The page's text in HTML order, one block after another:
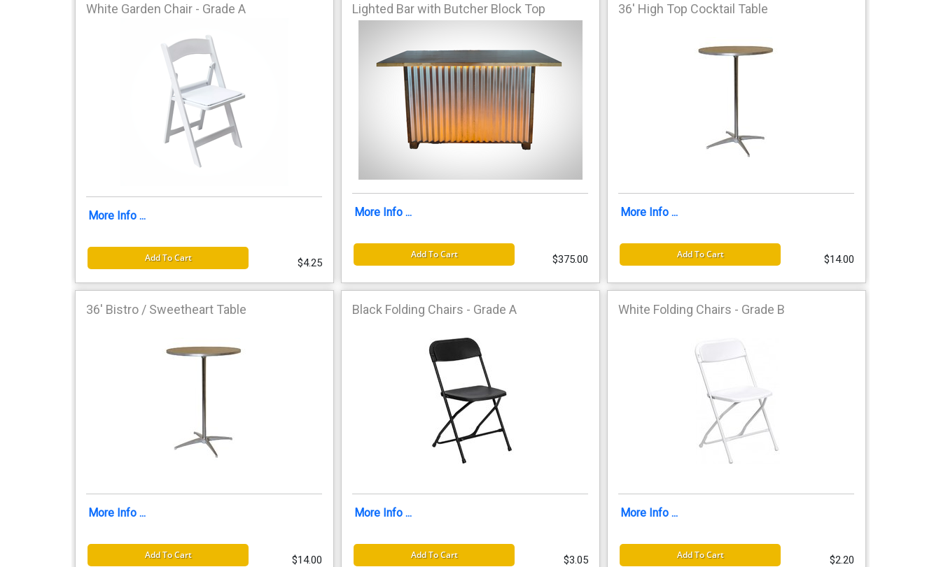
White Garden Chair - Grade A
More Info ...
Add To Cart $4.25
Lighted Bar with Butcher Block Top
More Info ...
Add To Cart $375.00
36' High Top Cocktail Table
More Info ...
Add To Cart $14.00
36' Bistro / Sweetheart Table
More Info ...
Add To Cart $14.00
Black Folding Chairs - Grade A
More Info ...
Add To Cart $3.05
White Folding Chairs - Grade B
More Info ...
Add To Cart $2.20